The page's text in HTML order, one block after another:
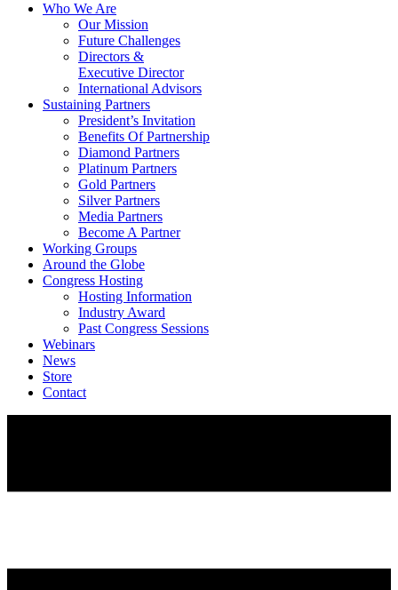
Who We Are
Our Mission
Future Challenges
Directors &
Executive Director
International Advisors
Sustaining Partners
President’s Invitation
Benefits Of Partnership
Diamond Partners
Platinum Partners
Gold Partners
Silver Partners
Media Partners
Become A Partner
Working Groups
Around the Globe
Congress Hosting
Hosting Information
Industry Award
Past Congress Sessions
Webinars
News
Store
Contact